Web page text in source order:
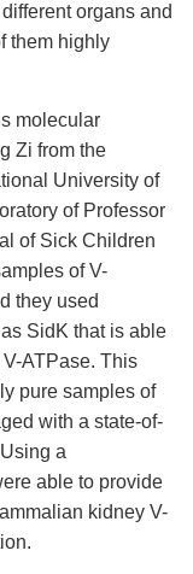
organs and
them highly
molecular
Zi from the
University of
of Professor
of Sick Children
of V-
they used
SidK that is able
ATPase. This
pure samples of
with a state-of-
a
able to provide
kidney V-